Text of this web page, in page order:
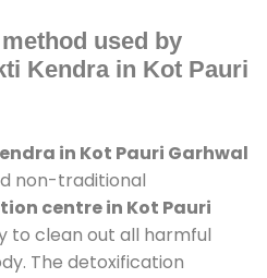
used by
Kendra in Kot Pauri
in Kot Pauri Garhwal
non-traditional
centre in Kot Pauri
to clean out all harmful
The detoxification